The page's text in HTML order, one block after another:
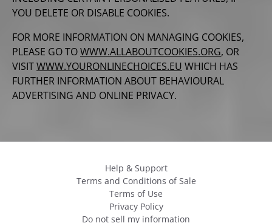
YOU DELETE OR DISABLE COOKIES.
FOR MORE INFORMATION ON MANAGING COOKIES,
PLEASE GO TOWWW.ALLABOUTCOOKIES.ORG, OR
VISITWWW.YOURONLINECHOICES.EU WHICH HAS
FURTHER INFORMATION ABOUT BEHAVIOURAL
ADVERTISING AND ONLINE PRIVACY.
Help & Support
Terms and Conditions of Sale
Terms of Use
Privacy Policy
Do not sell my information